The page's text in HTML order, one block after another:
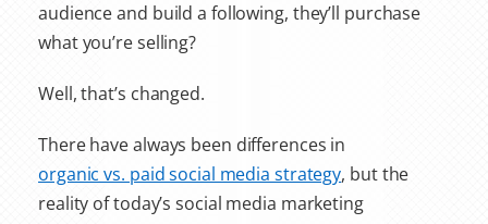
audience and build a following, they’ll purchase
what you’re selling?
Well, that’s changed.
There have always been differences in
organic vs. paid social media strategy, but the
reality of today’s social media marketing